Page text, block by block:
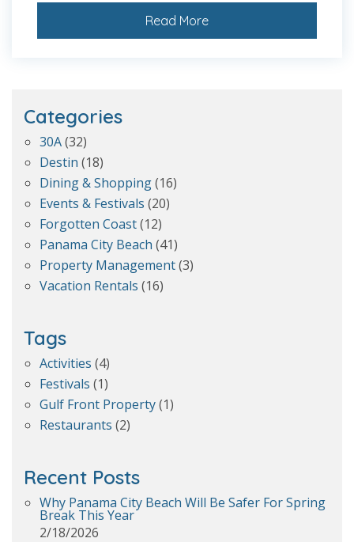
Read More
Categories
30A(32)
Destin (18)
Dining & Shopping(16)
Events & Festivals (20)
Forgotten Coast(12)
Panama City Beach (41)
Property Management(3)
Vacation Rentals (16)
Tags
Activities (4)
Festivals (1)
Gulf Front Property(1)
Restaurants (2)
Recent Posts
Why Panama City Beach Will Be Safer For Spring
Break This Year
2/18/2026